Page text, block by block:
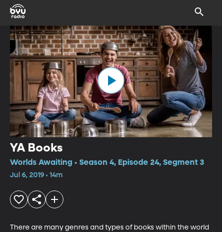
YA Books
Worlds Awaiting • Season 4, Episode 24, Segment 3
Jul 6, 2019 • 14m
There are many genres and types of books within the world